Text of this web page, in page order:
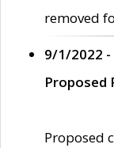
removed
9/1/2022
Proposed
Proposed